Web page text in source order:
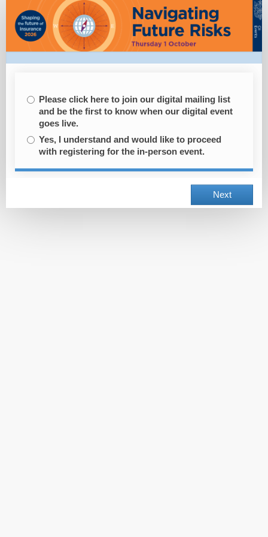
Registration
Please click here to join our digital mailing list
and be the first to know when our digital event
goes live.
Yes, I understand and would like to proceed
with registering for the in-person event.
Next